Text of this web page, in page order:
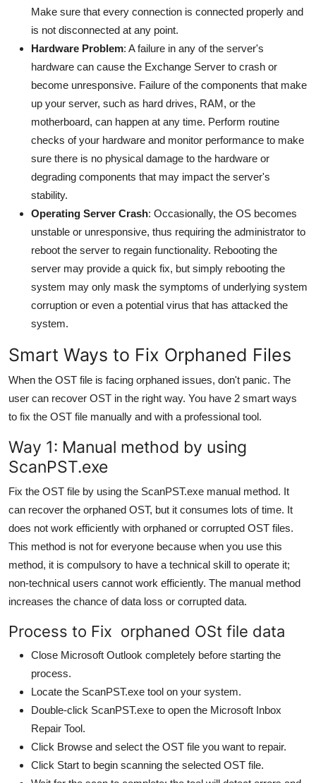
Make sure that every connection is connected properly and
is not disconnected at any point.
Hardware Problem: A failure in any of the server's
hardware can cause the Exchange Server to crash or
become unresponsive. Failure of the components that make
up your server, such as hard drives, RAM, or the
motherboard, can happen at any time. Perform routine
checks of your hardware and monitor performance to make
sure there is no physical damage to the hardware or
degrading components that may impact the server's
stability.
Operating Server Crash: Occasionally, the OS becomes
unstable or unresponsive, thus requiring the administrator to
reboot the server to regain functionality. Rebooting the
server may provide a quick fix, but simply rebooting the
system may only mask the symptoms of underlying system
corruption or even a potential virus that has attacked the
system.
Smart Ways to Fix Orphaned Files
When the OST file is facing orphaned issues, don't panic. The
user can recover OST in the right way. You have 2 smart ways
to fix the OST file manually and with a professional tool.
Way 1: Manual method by using
ScanPST.exe
Fix the OST file by using the ScanPST.exe manual method. It
can recover the orphaned OST, but it consumes lots of time. It
does not work efficiently with orphaned or corrupted OST files.
This method is not for everyone because when you use this
method, it is compulsory to have a technical skill to operate it;
non-technical users cannot work efficiently. The manual method
increases the chance of data loss or corrupted data.
Process to Fix orphaned OSt file data
Close Microsoft Outlook completely before starting the
process.
Locate the ScanPST.exe tool on your system.
Double-click ScanPST.exe to open the Microsoft Inbox
Repair Tool.
Click Browse and select the OST file you want to repair.
Click Start to begin scanning the selected OST file.